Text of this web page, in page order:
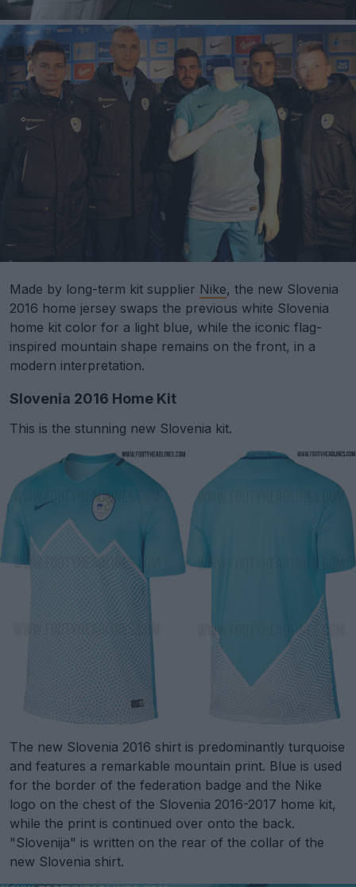
Made by long-term kit supplier Nike, the new Slovenia
2016 home jersey swaps the previous white Slovenia
home kit color for a light blue, while the iconic flag-
inspired mountain shape remains on the front, in a
modern interpretation.
Slovenia 2016 Home Kit
This is the stunning new Slovenia kit.
The new Slovenia 2016 shirt is predominantly turquoise
and features a remarkable mountain print. Blue is used
for the border of the federation badge and the Nike
logo on the chest of the Slovenia 2016-2017 home kit,
while the print is continued over onto the back.
"Slovenija" is written on the rear of the collar of the
new Slovenia shirt.